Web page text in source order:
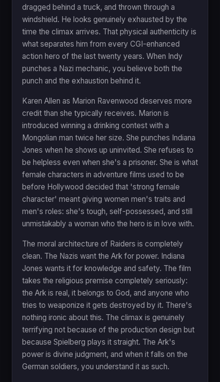
dragged behind a truck, and thrown through a
windshield. He looks genuinely exhausted by the
time the climax arrives. That physical authenticity is
what separates him from every CGI-enhanced
action hero of the last twenty years. When Indy
punches a Nazi mechanic, you believe both the
punch and the exhaustion behind it.
Karen Allen as Marion Ravenwood deserves more
credit than she typically receives. Marion is
introduced winning a drinking contest with a
Mongolian man twice her size. She punches Indiana
Jones when he shows up uninvited. She refuses to
be helpless even when she's a prisoner. She is what
female characters in adventure films used to be
before Hollywood decided that 'strong female
character' meant giving women men's traits and
men's roles: she's tough, self-possessed, and still
unmistakably a woman who the hero is in love with.
The moral architecture of Raiders is completely
clean. The Nazis want the Ark for power. Indiana
Jones wants it for knowledge and safety. The film
takes the religious premise completely seriously:
the Ark is real, it belongs to God, and anyone who
tries to weaponize it gets destroyed by it. There's
nothing ironic about this. The climax is genuinely
terrifying not because of the production design but
because Spielberg plays it straight. The Ark's
power is divine judgment, and when it falls on the
German soldiers, you understand it as such.